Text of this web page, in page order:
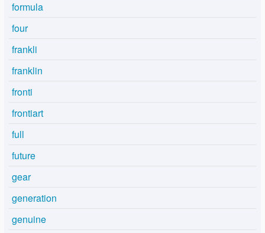
formula
four
frankli
franklin
fronti
frontiart
full
future
gear
generation
genuine